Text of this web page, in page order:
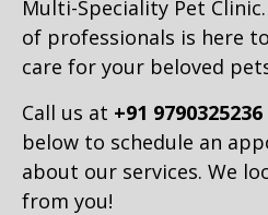
Multi-Speciality Pet
of professionals is here
care for your beloved
Call us at +91 9790325236
below to schedule an
about our services. We
from you!